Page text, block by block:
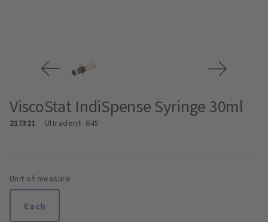
ViscoStat IndiSpense Syringe 30ml
217321 Ultradent- 645
Unit of measure
Each